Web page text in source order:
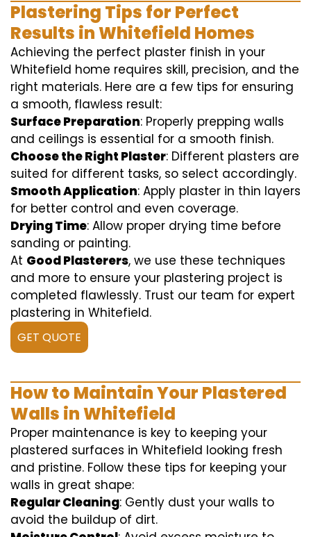
Plastering Tips for Perfect
Results in Whitefield Homes
Achieving the perfect plaster finish in your
Whitefield home requires skill, precision, and the
right materials. Here are a few tips for ensuring
a smooth, flawless result:
Surface Preparation: Properly prepping walls
and ceilings is essential for a smooth finish.
Choose the Right Plaster: Different plasters are
suited for different tasks, so select accordingly.
Smooth Application: Apply plaster in thin layers
for better control and even coverage.
Drying Time: Allow proper drying time before
sanding or painting.
At Good Plasterers, we use these techniques
and more to ensure your plastering project is
completed flawlessly. Trust our team for expert
plastering in Whitefield.
GET QUOTE
How to Maintain Your Plastered
Walls in Whitefield
Proper maintenance is key to keeping your
plastered surfaces in Whitefield looking fresh
and pristine. Follow these tips for keeping your
walls in great shape:
Regular Cleaning: Gently dust your walls to
avoid the buildup of dirt.